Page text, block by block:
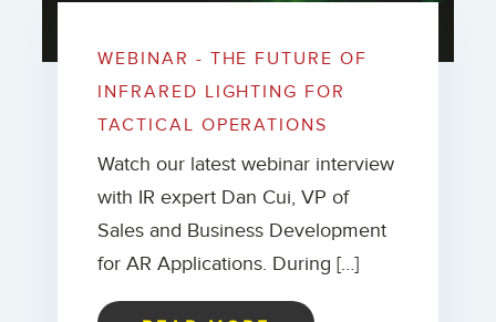
WEBINAR - THE FUTURE OF
INFRARED LIGHTING FOR
TACTICAL OPERATIONS
Watch our latest webinar interview
with IR expert Dan Cui, VP of
Sales and Business Development
for AR Applications. During […]